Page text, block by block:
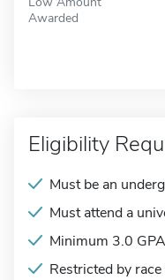
Awarded
Eligibility
Must be an
Must attend a
Minimum 3.0 GPA
Restricted by